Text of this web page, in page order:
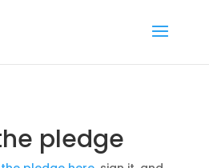
pledge